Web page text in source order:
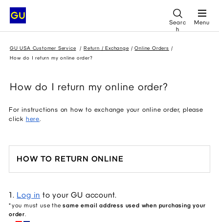
Searc
h
Menu
GU USA Customer Service Return / Exchange
Online Orders
How do I return my online order?
How do I return my online order?
For instructions on how to exchange your online order, please
click here.
HOW TO RETURN ONLINE
1. Log in to your GU account.
*you must use the same email address used when purchasing your
order.